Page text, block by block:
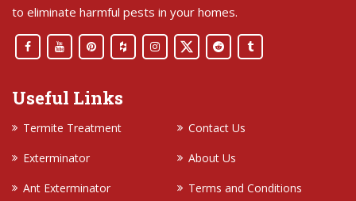
to eliminate harmful pests in your homes.
Useful Links
Termite Treatment
Contact Us
Exterminator
About Us
Ant Exterminator
Terms and Conditions